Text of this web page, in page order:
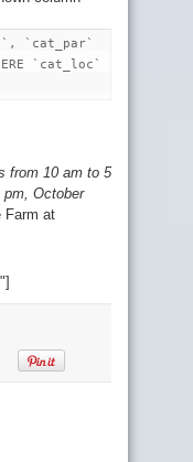
`cat_par`
`cat_loc`
from 10 am to 5
October
Farm at